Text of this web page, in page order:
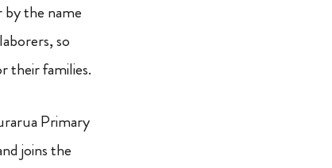
the name
so
their families.
Primary
joins the